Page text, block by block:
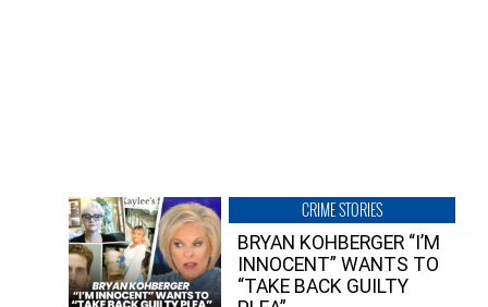
CRIME STORIES
BRYAN KOHBERGER “I’M
INNOCENT” WANTS TO
“TAKE BACK GUILTY